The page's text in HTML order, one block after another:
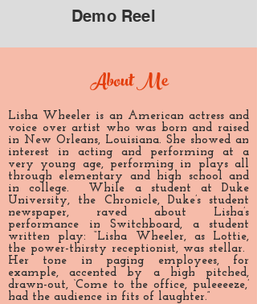
Demo Reel
About Me
Lisha Wheeler is an American actress and
voice over artist who was born and raised
in New Orleans, Louisiana. She showed an
interest in acting and performing at a
very young age, performing in plays all
through elementary and high school and
in college. While a student at Duke
University, the Chronicle, Duke’s student
newspaper, raved about Lisha’s
performance in Switchboard, a student
written play: “Lisha Wheeler, as Lottie,
the power-thirsty receptionist, was stellar.
Her tone in paging employees, for
example, accented by a high pitched,
drawn-out, ‘Come to the office, puleeeeze,’
had the audience in fits of laughter.”